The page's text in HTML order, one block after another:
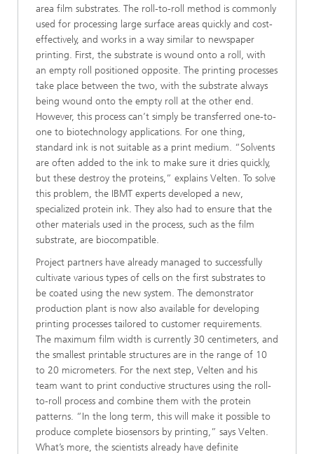
area film substrates. The roll-to-roll method is commonly
used for processing large surface areas quickly and cost-
effectively, and works in a way similar to newspaper
printing. First, the substrate is wound onto a roll, with
an empty roll positioned opposite. The printing processes
take place between the two, with the substrate always
being wound onto the empty roll at the other end.
However, this process can’t simply be transferred one-to-
one to biotechnology applications. For one thing,
standard ink is not suitable as a print medium. “Solvents
are often added to the ink to make sure it dries quickly,
but these destroy the proteins,” explains Velten. To solve
this problem, the IBMT experts developed a new,
specialized protein ink. They also had to ensure that the
other materials used in the process, such as the film
substrate, are biocompatible.
Project partners have already managed to successfully
cultivate various types of cells on the first substrates to
be coated using the new system. The demonstrator
production plant is now also available for developing
printing processes tailored to customer requirements.
The maximum film width is currently 30 centimeters, and
the smallest printable structures are in the range of 10
to 20 micrometers. For the next step, Velten and his
team want to print conductive structures using the roll-
to-roll process and combine them with the protein
patterns. “In the long term, this will make it possible to
produce complete biosensors by printing,” says Velten.
What’s more, the scientists already have definite